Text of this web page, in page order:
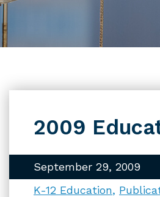
2009
September 29, 2009
K-12 Education